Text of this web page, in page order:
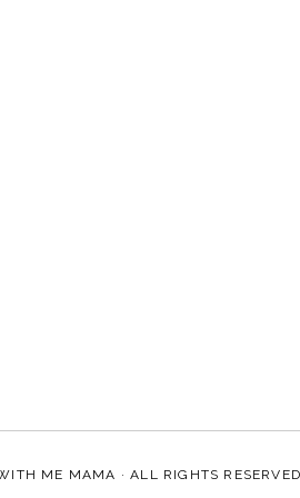
ME MAMA · ALL RIGHTS